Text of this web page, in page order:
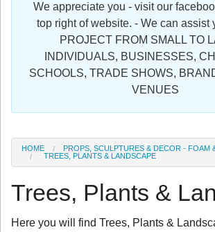
Register
We appreciate you - visit our
top right of website. - We can assist
PROJECT FROM SMALL TO
INDIVIDUALS, BUSINESSES,
SCHOOLS, TRADE SHOWS,
VENUES
HOME
PROPS, SCULPTURES & DECOR - FOAM
TREES, PLANTS & LANDSCAPE
Trees, Plants &
Here you will find Trees, Plants &